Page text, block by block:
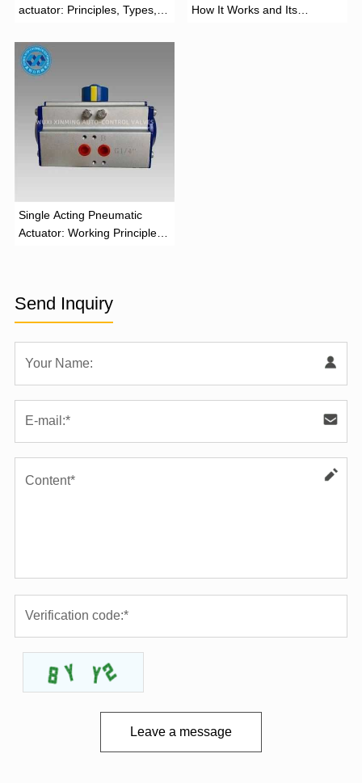
actuator: Principles, Types,
How It Works and Its
‌Single Acting Pneumatic
Actuator: Working Principle,
Send Inquiry
Leave a message